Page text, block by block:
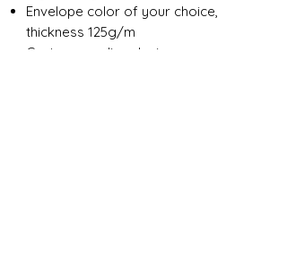
Envelope color of your choice,
thickness 125g/m
Custom wording design